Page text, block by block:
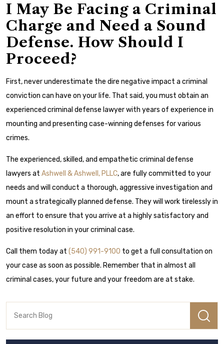
I May Be Facing a Criminal
Charge and Need a Sound
Defense. How Should I
Proceed?
First, never underestimate the dire negative impact a criminal
conviction can have on your life. That said, you must obtain an
experienced criminal defense lawyer with years of experience in
mounting and presenting case-winning defenses for various
crimes.
The experienced, skilled, and empathetic criminal defense
lawyers at Ashwell & Ashwell, PLLC, are fully committed to your
needs and will conduct a thorough, aggressive investigation and
mount a strategically planned defense. They will work tirelessly in
an effort to ensure that you arrive at a highly satisfactory and
positive resolution in your criminal case.
Call them today at (540) 991-9100 to get a full consultation on
your case as soon as possible. Remember that in almost all
criminal cases, your future and your freedom are at stake.